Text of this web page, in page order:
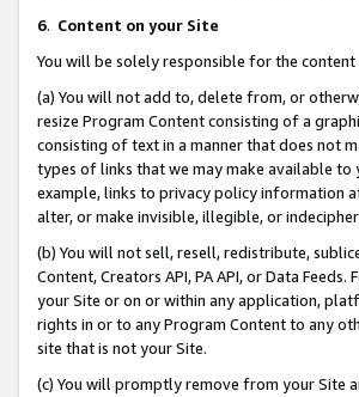
6. Content on your Site
You will be solely responsible for the content
(a) You will not add to, delete from, or
resize Program Content consisting of a
consisting of text in a manner that does not
types of links that we may make available to
example, links to privacy policy information
alter, or make invisible, illegible, or
(b) You will not sell, resell, redistribute,
Content, Creators API, PA API, or Data
your Site or on or within any application,
rights in or to any Program Content to any
site that is not your Site.
(c) You will promptly remove from your Site